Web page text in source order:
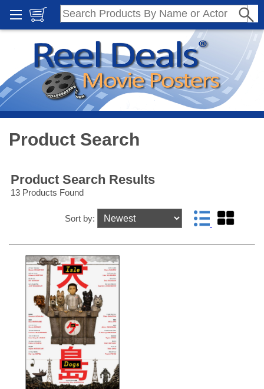
Product Search
Product Search Results
13 Products Found
Sort by: